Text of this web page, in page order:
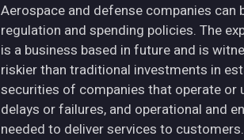
Aerospace and defense companies
regulation and spending policies. The
is a business based in future and is
riskier than traditional investments in
securities of companies that operate or
delays or failures, and operational and
needed to deliver services to customers.